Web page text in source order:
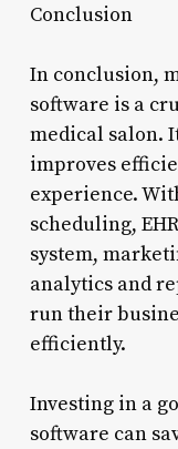
Conclusion
In conclusion,
software is a
medical salon.
improves
experience.
scheduling,
system,
analytics and
run their
efficiently.
Investing in a
software can